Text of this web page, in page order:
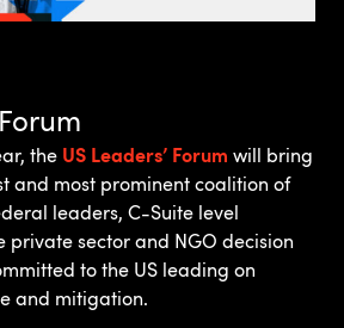
the US Leaders’ Forum will bring
and most prominent coalition of
leaders, C-Suite level
private sector and NGO decision
to the US leading on
and mitigation.